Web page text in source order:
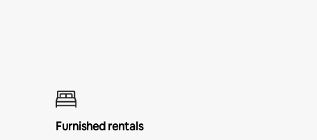
Furnished rentals